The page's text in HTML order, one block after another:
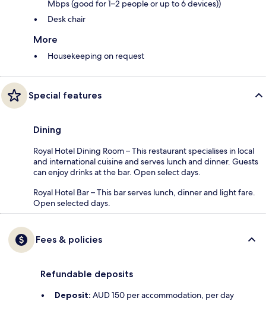
Mbps (good for 1–2 people or up to 6 devices))
Desk chair
More
Housekeeping on request
Special features
Dining
Royal Hotel Dining Room – This restaurant specialises in local
and international cuisine and serves lunch and dinner. Guests
can enjoy drinks at the bar. Open select days.
Royal Hotel Bar – This bar serves lunch, dinner and light fare.
Open selected days.
Fees & policies
Refundable deposits
Deposit: AUD 150 per accommodation, per day